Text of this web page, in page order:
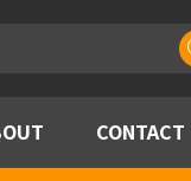
CONTACT